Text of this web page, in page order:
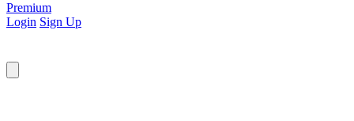
Premium
Login Sign Up